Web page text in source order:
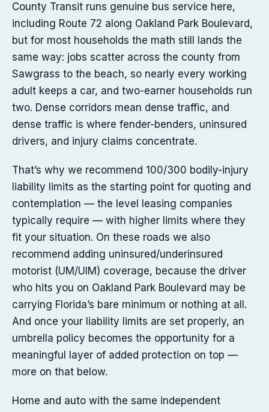
County Transit runs genuine bus service here,
including Route 72 along Oakland Park Boulevard,
but for most households the math still lands the
same way: jobs scatter across the county from
Sawgrass to the beach, so nearly every working
adult keeps a car, and two-earner households run
two. Dense corridors mean dense traffic, and
dense traffic is where fender-benders, uninsured
drivers, and injury claims concentrate.
That’s why we recommend 100/300 bodily-injury
liability limits as the starting point for quoting and
contemplation — the level leasing companies
typically require — with higher limits where they
fit your situation. On these roads we also
recommend adding uninsured/underinsured
motorist (UM/UIM) coverage, because the driver
who hits you on Oakland Park Boulevard may be
carrying Florida’s bare minimum or nothing at all.
And once your liability limits are set properly, an
umbrella policy becomes the opportunity for a
meaningful layer of added protection on top —
more on that below.
Home and auto with the same independent